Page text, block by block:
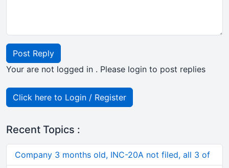
Post Reply
Your are not logged in . Please login to post replies
Click here to Login / Register
Recent Topics :
Company 3 months old, INC-20A not filed, all 3 of